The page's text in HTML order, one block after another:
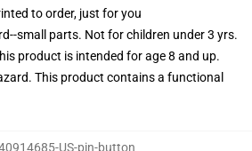
to order, just for you
small parts. Not for children under 3 yrs.
product is intended for age 8 and up.
This product contains a functional
US-pin-button